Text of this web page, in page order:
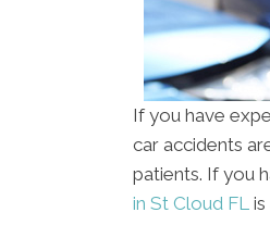
If you have
car accidents
patients. If you
in St Cloud FL